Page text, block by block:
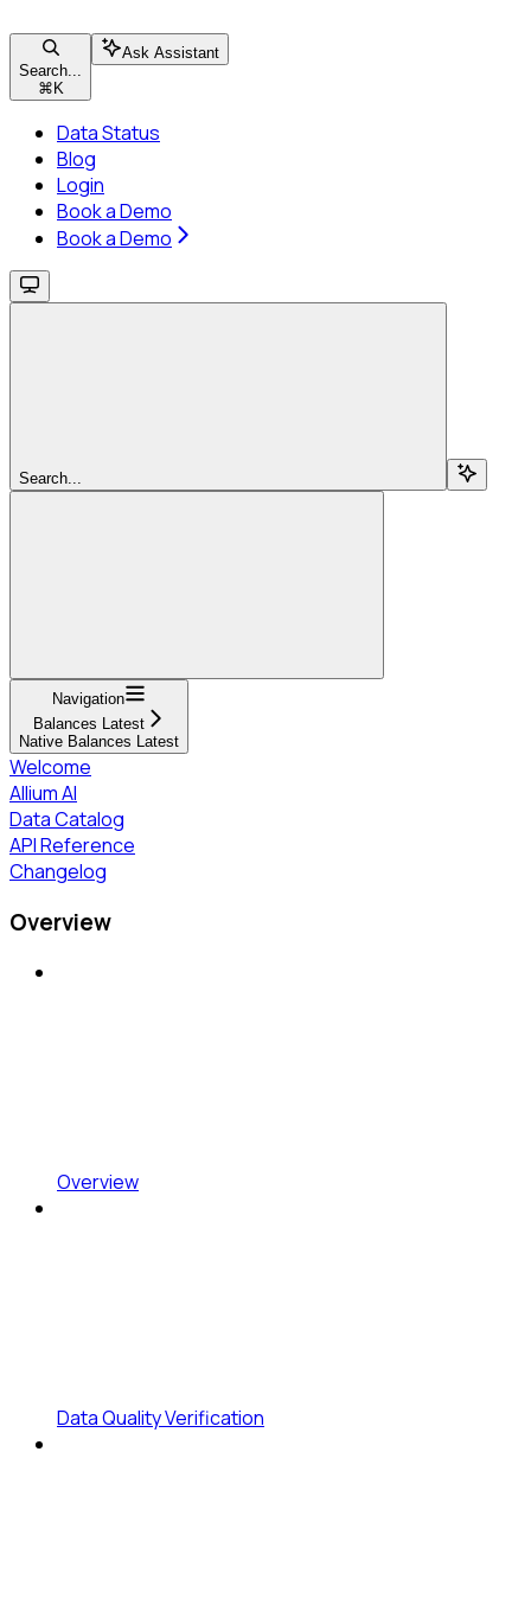
Search...
⌘ K
Ask Assistant
Data Status
Blog
Login
Book a Demo
Book a Demo
Search...
Navigation
Balances Latest
Native Balances Latest
Welcome
Allium AI
Data Catalog
API Reference
Changelog
Overview
Overview
Data Quality Verification